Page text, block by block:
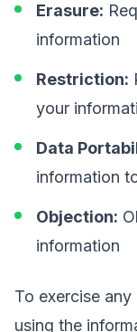
Erasure:
information
Restriction:
your
Data
information
Objection:
information
To exercise
using the